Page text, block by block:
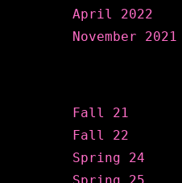
April 2022
November 2021
Fall 21
Fall 22
Spring 24